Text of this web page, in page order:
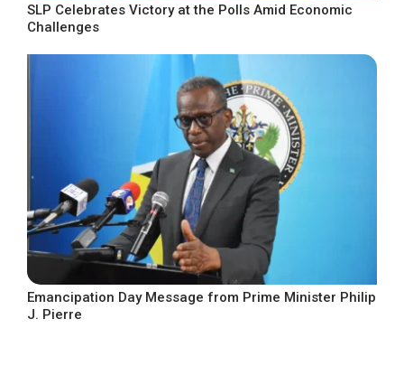
SLP Celebrates Victory at the Polls Amid Economic
Challenges
Emancipation Day Message from Prime Minister Philip
J. Pierre